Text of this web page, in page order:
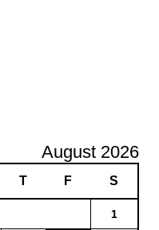
August 2026
T F S
1